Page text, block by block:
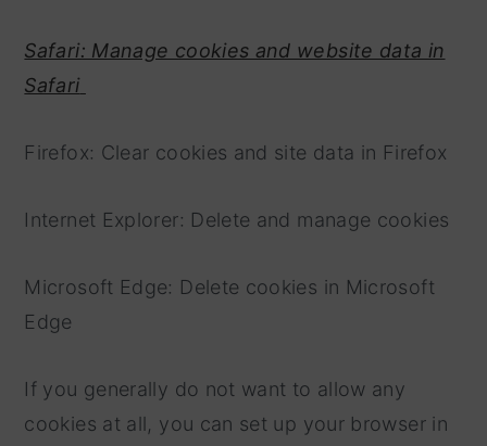
Safari: Manage cookies and website data in
Safari
Firefox: Clear cookies and site data in Firefox
Internet Explorer: Delete and manage cookies
Microsoft Edge: Delete cookies in Microsoft
Edge
If you generally do not want to allow any
cookies at all, you can set up your browser in